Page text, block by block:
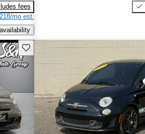
fees
mo est.
Save this listing